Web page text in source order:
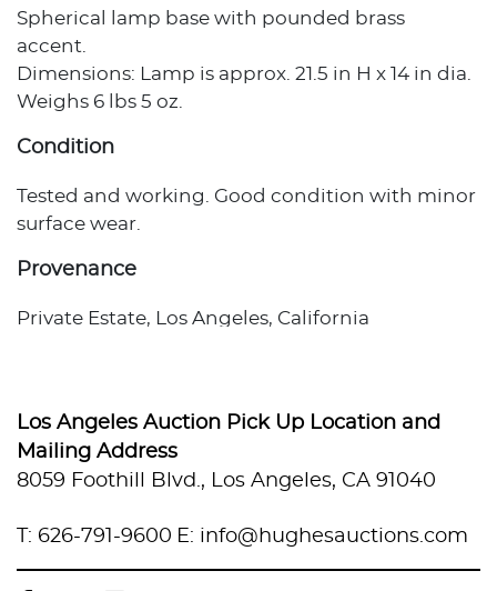
Spherical lamp base with pounded brass
accent.
Dimensions: Lamp is approx. 21.5 in H x 14 in dia.
Weighs 6 lbs 5 oz.
Condition
Tested and working. Good condition with minor
surface wear.
Provenance
Private Estate, Los Angeles, California
Los Angeles Auction Pick Up Location and
Mailing Address
8059 Foothill Blvd., Los Angeles, CA 91040
T: 626-791-9600 E: info@hughesauctions.com